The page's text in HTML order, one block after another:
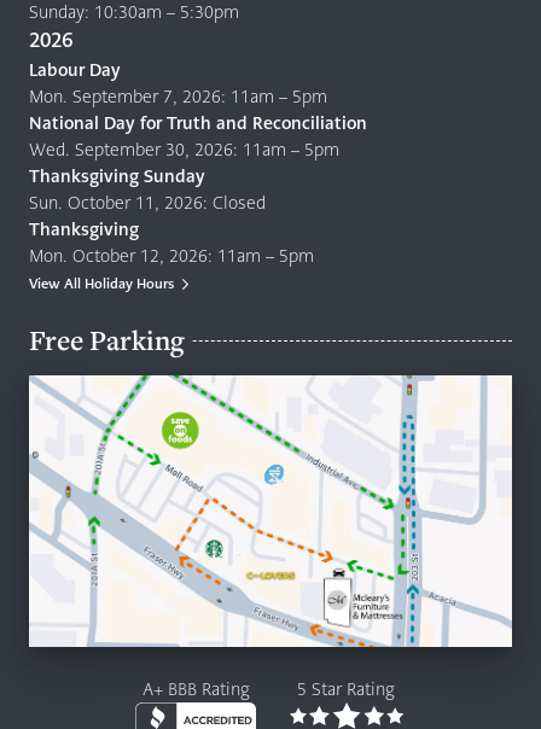
Sunday: 10:30am – 5:30pm
2026
Labour Day
Mon. September 7, 2026: 11am – 5pm
National Day for Truth and Reconciliation
Wed. September 30, 2026: 11am – 5pm
Thanksgiving Sunday
Sun. October 11, 2026: Closed
Thanksgiving
Mon. October 12, 2026: 11am – 5pm
View All Holiday Hours
Free Parking
A+ BBB Rating 5 Star Rating